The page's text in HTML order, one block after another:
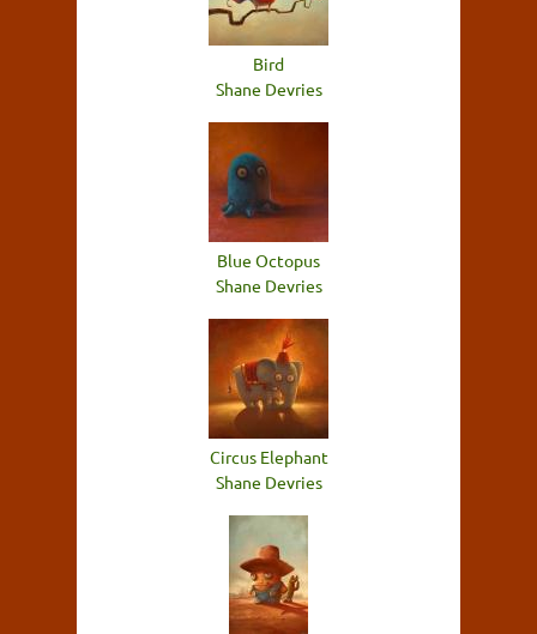
Bird
Shane Devries
Blue Octopus
Shane Devries
Circus Elephant
Shane Devries